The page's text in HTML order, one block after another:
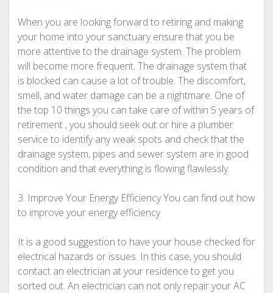
When you are looking forward to retiring and making
your home into your sanctuary ensure that you be
more attentive to the drainage system. The problem
will become more frequent. The drainage system that
is blocked can cause a lot of trouble. The discomfort,
smell, and water damage can be a nightmare. One of
the top 10 things you can take care of within 5 years of
retirement , you should seek out or hire a plumber
service to identify any weak spots and check that the
drainage system, pipes and sewer system are in good
condition and that everything is flowing flawlessly.
3. Improve Your Energy Efficiency You can find out how
to improve your energy efficiency
It is a good suggestion to have your house checked for
electrical hazards or issues. In this case, you should
contact an electrician at your residence to get you
sorted out. An electrician can not only repair your AC